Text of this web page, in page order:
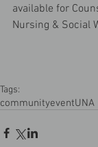
available for
Nursing & Social
Tags:
communityeventUNA